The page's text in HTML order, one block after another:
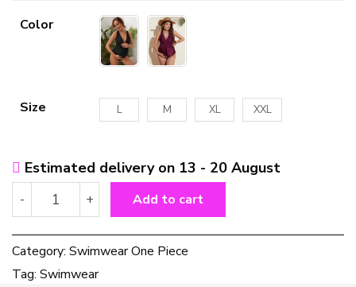
Color
Size L M XL XXL
Estimated delivery on 13 - 20 August
-
Women's
Multicolor
Swimwear
For
+ Add to cart
Category: Swimwear One Piece
Tag: Swimwear